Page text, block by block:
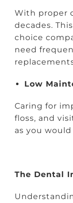
With proper
decades.
choice
need
Low
Caring for
floss, and
as you
The Dental